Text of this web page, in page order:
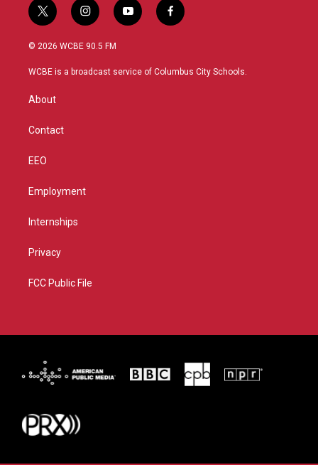
t
w
i
t
r
i
n
s
a
y
o
u
f
a
b
© 2026 WCBE 90.5 FM
WCBE is a broadcast service of Columbus City Schools.
About
Contact
EEO
Employment
Internships
Privacy
FCC Public File